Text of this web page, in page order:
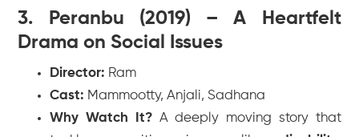
3. Peranbu (2019) – A Heartfelt
Drama on Social Issues
Director: Ram
Cast: Mammootty, Anjali, Sadhana
Why Watch It?A deeply moving story that